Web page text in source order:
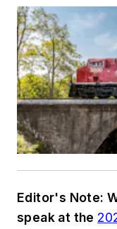
Editor's Note:
speak at the